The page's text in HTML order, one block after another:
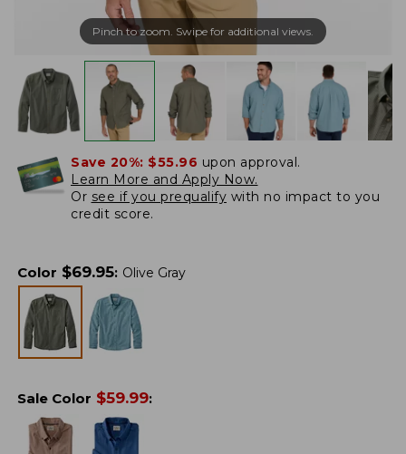
Pinch to zoom. Swipe for additional views.
Save 20%: $55.96 upon approval.
Learn More and Apply Now.
Or see if you prequalify with no impact to you
credit score.
Color $69.95: Olive Gray
Sale Color $59.99: